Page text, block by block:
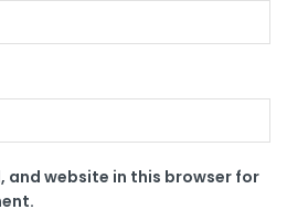
and website in this browser for